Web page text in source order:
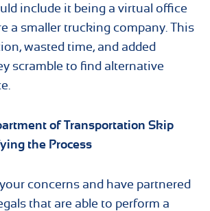
include it being a virtual office
a smaller trucking company. This
wasted time, and added
scramble to find alternative
of Transportation Skip
the Process
concerns and have partnered
that are able to perform a